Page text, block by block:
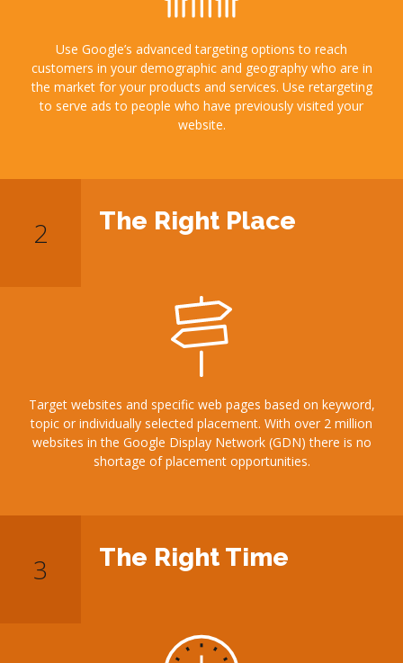
Use Google’s advanced targeting options to reach
customers in your demographic and geography who are in
the market for your products and services. Use retargeting
to serve ads to people who have previously visited your
website.
The Right Place
Target websites and specific web pages based on keyword,
topic or individually selected placement. With over 2 million
websites in the Google Display Network (GDN) there is no
shortage of placement opportunities.
The Right Time